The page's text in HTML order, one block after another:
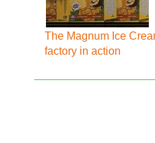
The Magnum Ice
factory in action